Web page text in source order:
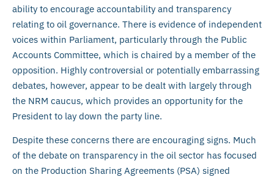
ability to encourage accountability and transparency
relating to oil governance. There is evidence of independent
voices within Parliament, particularly through the Public
Accounts Committee, which is chaired by a member of the
opposition. Highly controversial or potentially embarrassing
debates, however, appear to be dealt with largely through
the NRM caucus, which provides an opportunity for the
President to lay down the party line.
Despite these concerns there are encouraging signs. Much
of the debate on transparency in the oil sector has focused
on the Production Sharing Agreements (PSA) signed